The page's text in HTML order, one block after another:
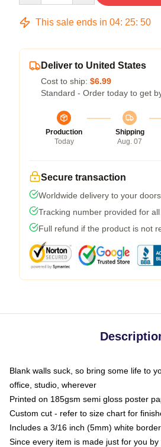
This sale ends in 04: 25: 49
Deliver to United States
Cost to ship: $6.99
Standard - Order today to get
Production
Today
Shipping
Aug. 07
Secure transaction
Worldwide delivery to your
Tracking number provided for
Full refund if the product is not
Blank walls suck, so bring some life to
office, studio, wherever
Printed on 185gsm semi gloss poster
Custom cut - refer to size chart for
Includes a 3/16 inch (5mm) white
Since every item is made just for you